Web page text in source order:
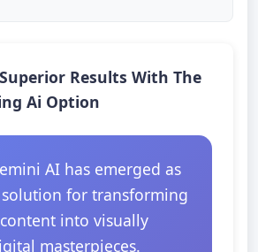
Results With The
Ai Option
AI has emerged as
for transforming
into visually
masterpieces.